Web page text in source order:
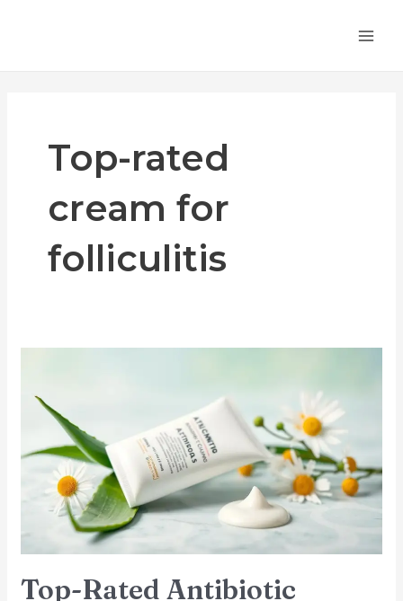
Top-rated
cream for
folliculitis
Top-Rated Antibiotic
Antibiotic
Cream
Treat
Folliculitis